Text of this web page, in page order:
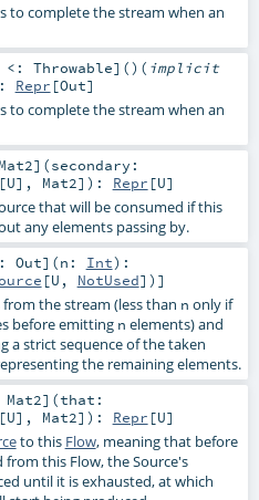
to complete the stream when an
<: Throwable] () ( implicit
: Repr [Out]
to complete the stream when an
Mat2] (secondary:
[U], Mat2] ) : Repr [U]
that will be consumed if this
any elements passing by.
Out] (n: Int) :
[U , NotUsed])]
the stream (less than n only if
before emitting n elements) and
a strict sequence of the taken
the remaining elements.
Mat2] (that:
[U], Mat2] ) : Repr [U]
to this Flow, meaning that before
this Flow, the Source's
until it is exhausted, at which